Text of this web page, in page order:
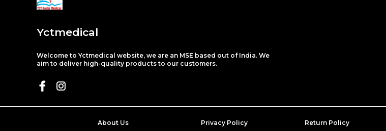
Yctmedical
Welcome to Yctmedical website, we are an MSE based out of India. We
aim to deliver high-quality products to our customers.
About Us Privacy Policy Return Policy